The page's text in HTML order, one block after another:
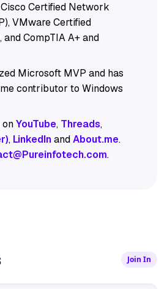
Certified Network
VMware Certified
and CompTIA A+ and
Microsoft MVP and has
contributor to Windows
onYouTube, Threads,
, LinkedInandAbout.me.
.
Join In